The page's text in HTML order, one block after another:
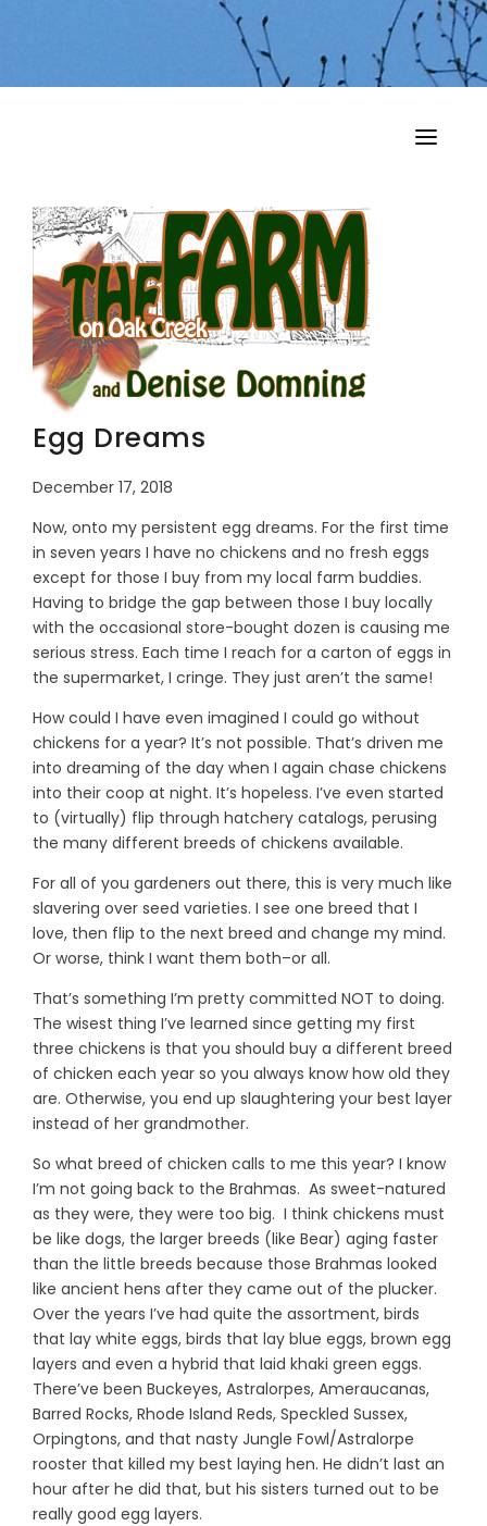
MY MUSINGS
THE BOOKS
Egg Dreams
December 17, 2018
Now, onto my persistent egg dreams. For the first time
in seven years I have no chickens and no fresh eggs
except for those I buy from my local farm buddies.
Having to bridge the gap between those I buy locally
with the occasional store-bought dozen is causing me
serious stress. Each time I reach for a carton of eggs in
the supermarket, I cringe. They just aren’t the same!
How could I have even imagined I could go without
chickens for a year? It’s not possible. That’s driven me
into dreaming of the day when I again chase chickens
into their coop at night. It’s hopeless. I’ve even started
to (virtually) flip through hatchery catalogs, perusing
the many different breeds of chickens available.
For all of you gardeners out there, this is very much like
slavering over seed varieties. I see one breed that I
love, then flip to the next breed and change my mind.
Or worse, think I want them both–or all.
That’s something I’m pretty committed NOT to doing.
The wisest thing I’ve learned since getting my first
three chickens is that you should buy a different breed
of chicken each year so you always know how old they
are. Otherwise, you end up slaughtering your best layer
instead of her grandmother.
So what breed of chicken calls to me this year? I know
I’m not going back to the Brahmas. As sweet-natured
as they were, they were too big. I think chickens must
be like dogs, the larger breeds (like Bear) aging faster
than the little breeds because those Brahmas looked
like ancient hens after they came out of the plucker.
Over the years I’ve had quite the assortment, birds
that lay white eggs, birds that lay blue eggs, brown egg
layers and even a hybrid that laid khaki green eggs.
There’ve been Buckeyes, Astralorpes, Ameraucanas,
Barred Rocks, Rhode Island Reds, Speckled Sussex,
Orpingtons, and that nasty Jungle Fowl/Astralorpe
rooster that killed my best laying hen. He didn’t last an
hour after he did that, but his sisters turned out to be
really good egg layers.